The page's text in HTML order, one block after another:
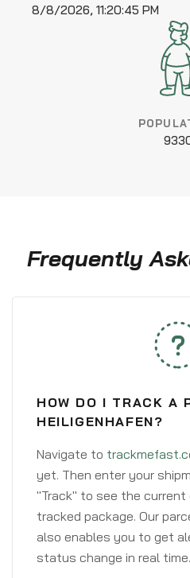
8/8/2026, 11:20:45 PM
Frequently
HOW DO I TRACK A
HEILIGENHAFEN?
Navigate to
yet. Then enter your
"Track" to see the
tracked package. Our
also enables you to get
status change in real time.